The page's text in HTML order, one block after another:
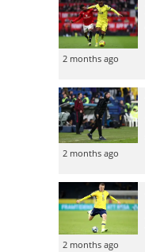
2 months ago
2 months ago
2 months ago